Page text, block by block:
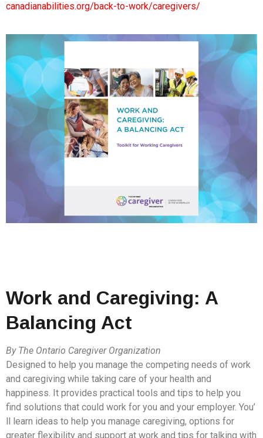
canadianabilities.org/back-to-work/caregivers/
Work and Caregiving: A
Balancing Act
By The Ontario Caregiver Organization
Designed to help you manage the competing needs of work
and caregiving while taking care of your health and
happiness. It provides practical tools and tips to help you
find solutions that could work for you and your employer. You’
ll learn ideas to help you manage caregiving, options for
greater flexibility and support at work and tips for talking with